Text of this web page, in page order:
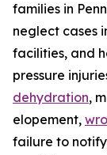
families in
neglect cases
facilities, and
pressure
dehydration,
elopement,
failure to